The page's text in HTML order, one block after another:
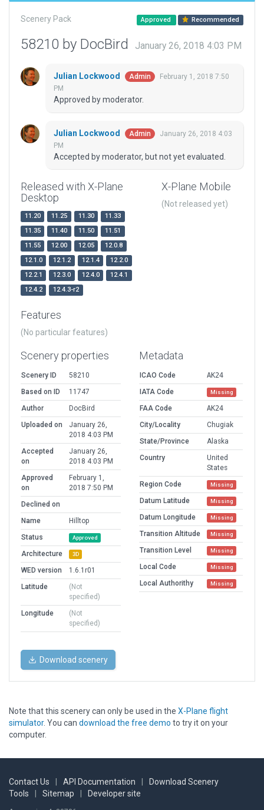
Scenery Pack Approved Recommended
58210 by DocBird January 26, 2018 4:03 PM
Julian Lockwood Admin
February 1, 2018 7:50
PM
Approved by moderator.
Julian Lockwood Admin
January 26, 2018 4:03
PM
Accepted by moderator, but not yet evaluated.
Released with X-Plane
Desktop
11.20 11.25 11.30
11.33
11.35
11.40 11.50
11.51
11.55
12.00 12.05
12.0.8
12.1.0
12.1.2 12.1.4
12.2.0
12.2.1
12.3.0 12.4.0
12.4.1
12.4.2
12.4.3-r2
X-Plane Mobile
(Not released yet)
Features
(No particular features)
Scenery properties
Scenery ID
58210
Based on ID
11747
Author
DocBird
Uploaded on
January 26,
2018 4:03 PM
Accepted
on
January 26,
2018 4:03 PM
Approved
on
February 1,
2018 7:50 PM
Declined on
Name
Hilltop
Status
Approved
Architecture 3D
WED version
1.6.1r01
Latitude
(Not
specified)
Longitude
(Not
specified)
Metadata
ICAO Code
AK24
IATA Code
Missing
FAA Code
AK24
City/Locality
Chugiak
State/Province
Alaska
Country
United
States
Region Code
Missing
Datum Latitude Missing
Datum Longitude Missing
Transition Altitude Missing
Transition Level Missing
Local Code Missing
Local Authorithy Missing
Download scenery
Note that this scenery can only be used in the X-Plane flight
simulator. You can download the free demo to try it on your
computer.
Contact Us API Documentation
Download Scenery
Tools
Sitemap Developer site